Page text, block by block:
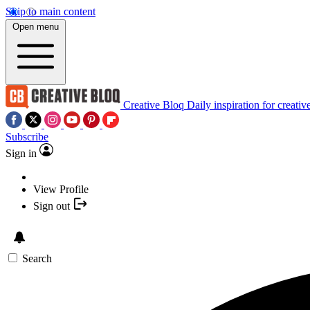
Skip to main content
Open menu
Creative Bloq Daily inspiration for
Subscribe
Sign in
View Profile
Sign out
Search